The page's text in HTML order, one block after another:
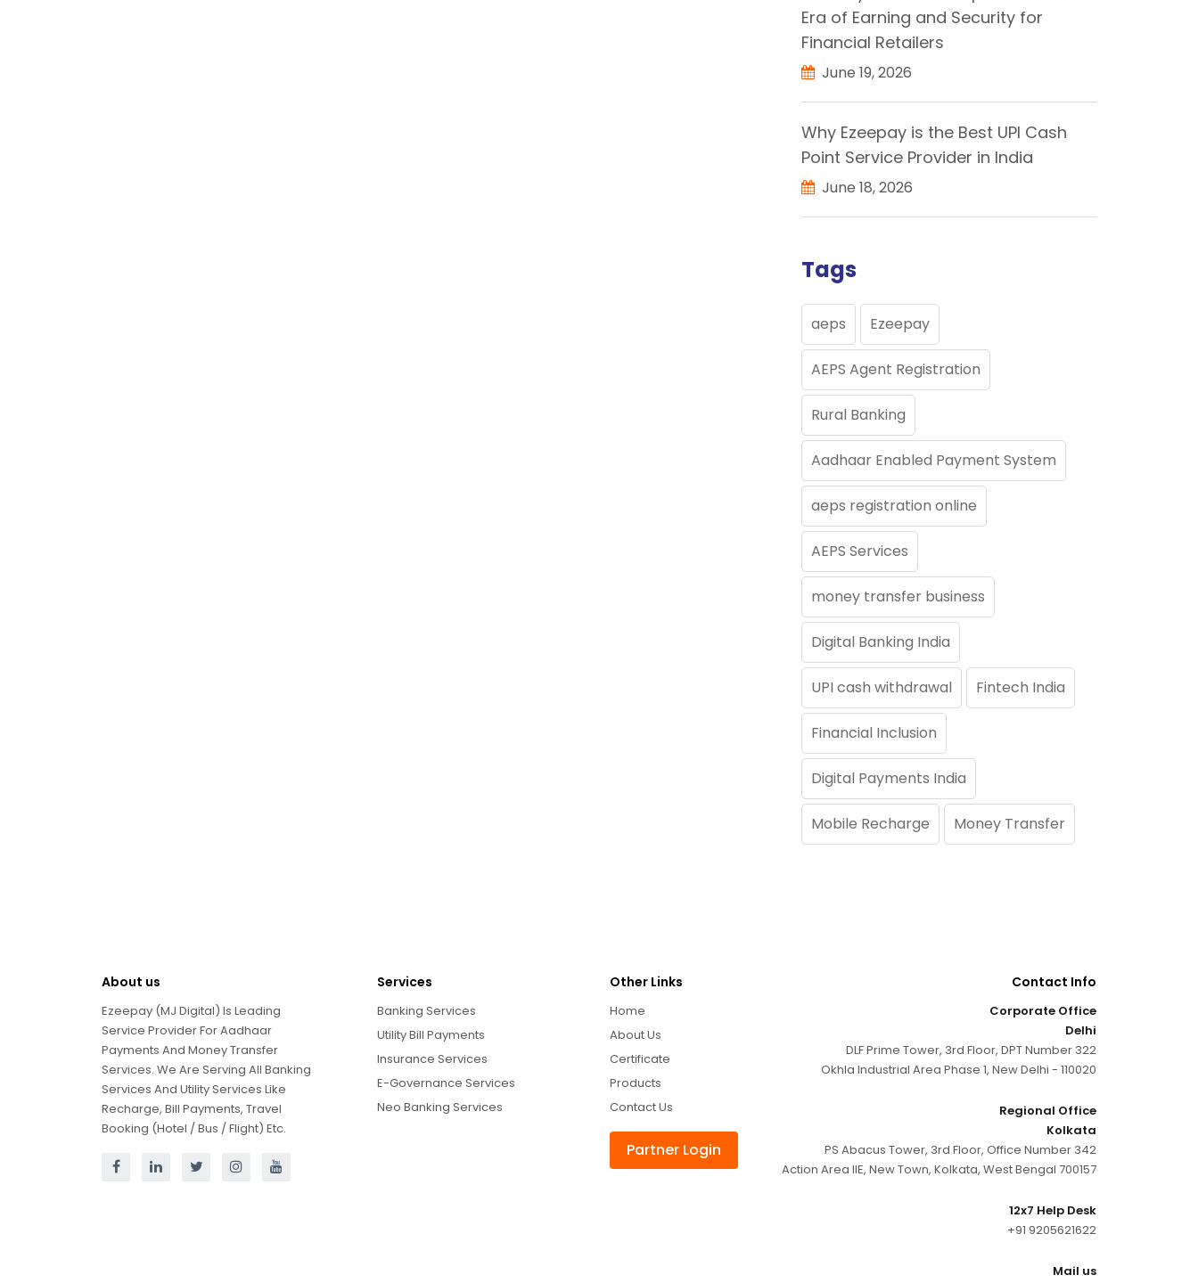
Era of Earning and Security for
Financial Retailers
June 19, 2026
Why Ezeepay is the Best UPI Cash
Point Service Provider in India
June 18, 2026
Tags
aeps Ezeepay
AEPS Agent Registration
Rural Banking
Aadhaar Enabled Payment System
aeps registration online
AEPS Services
money transfer business
Digital Banking India
UPI cash withdrawal Fintech India
Financial Inclusion
Digital Payments India
Mobile Recharge Money Transfer
About us
Ezeepay (MJ Digital) Is Leading
Service Provider For Aadhaar
Payments And Money Transfer
Services. We Are Serving All Banking
Services And Utility Services Like
Recharge, Bill Payments, Travel
Booking (Hotel / Bus / Flight) Etc.
Services
Banking Services
Utility Bill Payments
Insurance Services
E-Governance Services
Neo Banking Services
Other Links
Home
About Us
Certificate
Products
Contact Us
Partner Login
Contact Info
Corporate Office
Delhi
DLF Prime Tower, 3rd Floor, DPT Number 322
Okhla Industrial Area Phase 1, New Delhi - 110020
Regional Office
Kolkata
PS Abacus Tower, 3rd Floor, Office Number 342
Action Area IIE, New Town, Kolkata, West Bengal 700157
12x7 Help Desk
+91 9205621622
Mail us